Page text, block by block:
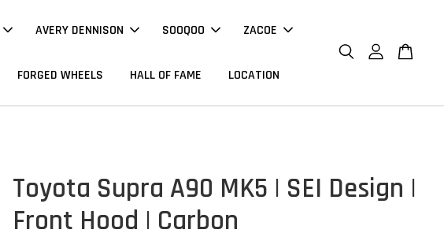
AVERY DENNISON SOOQOO ZACOE
FORGED WHEELS HALL OF FAME LOCATION
Toyota Supra A90 MK5 | SEI Design |
Front Hood | Carbon